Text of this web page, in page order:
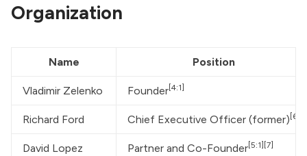
Organization
Name Position
Vladimir Zelenko Founder [4:1]
Richard Ford Chief Executive Officer (former) [6]
David Lopez Partner and Co-Founder [5:1] [7]